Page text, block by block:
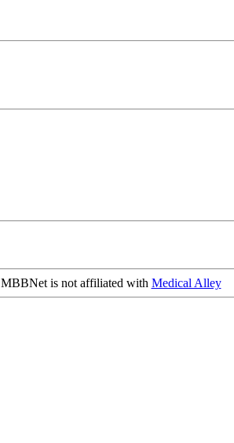
MBBNet is not affiliated with Medical Alley